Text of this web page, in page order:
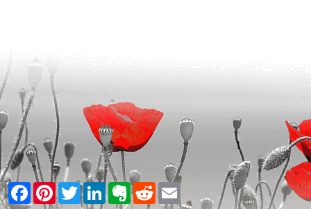
Facebook
PinterestTwitterLinkedInEvernote
RedditEmail